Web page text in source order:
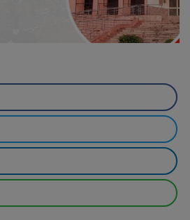
Colleges BY
Dehradun
Bengaluru
Chandigarh
New Delhi
Gurugram
UPSEE
WBJEE
2026: Apply